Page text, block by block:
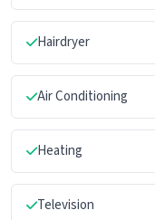
Hairdryer
Air Conditioning
Heating
Television